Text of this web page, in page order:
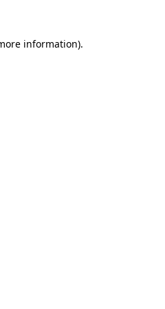
information).